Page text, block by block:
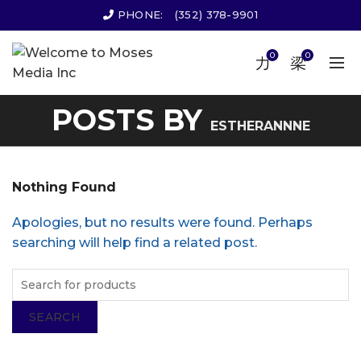
PHONE: (352) 378-9901
0 0
POSTS BY ESTHERANNNE
Nothing Found
Apologies, but no results were found. Perhaps
searching will help find a related post.
SEARCH